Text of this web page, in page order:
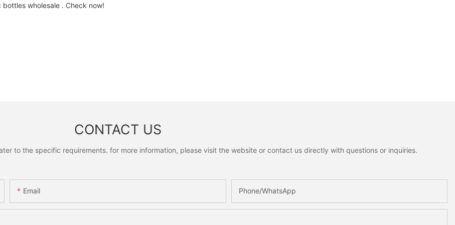
wholesale . Check now!
CONTACT US
to the specific requirements. for more information, please visit the website or contact us directly with questions or inquiries.
Email Phone/whatsApp